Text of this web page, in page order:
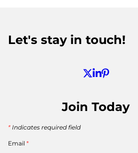
Let's stay in touch!
Join Today
* Indicates required field
Email *